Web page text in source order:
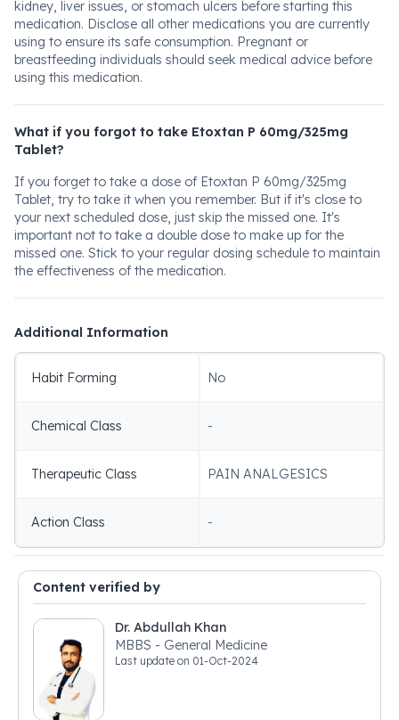
kidney, liver issues, or stomach ulcers before starting this
medication. Disclose all other medications you are currently
using to ensure its safe consumption. Pregnant or
breastfeeding individuals should seek medical advice before
using this medication.
What if you forgot to take Etoxtan P 60mg/325mg
Tablet?
If you forget to take a dose of Etoxtan P 60mg/325mg
Tablet, try to take it when you remember. But if it's close to
your next scheduled dose, just skip the missed one. It's
important not to take a double dose to make up for the
missed one. Stick to your regular dosing schedule to maintain
the effectiveness of the medication.
Additional Information
Habit Forming No
Chemical Class -
Therapeutic Class PAIN ANALGESICS
Action Class -
Content verified by
Dr. Abdullah Khan
MBBS - General Medicine
Last update on 01-Oct-2024